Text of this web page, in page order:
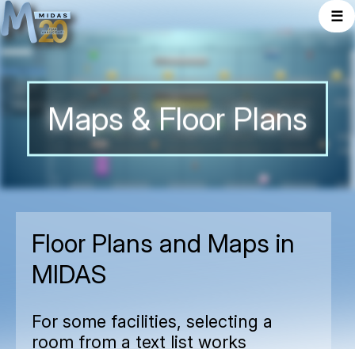
☰
Maps & Floor Plans
Floor Plans and Maps in
MIDAS
For some facilities, selecting a
room from a text list works